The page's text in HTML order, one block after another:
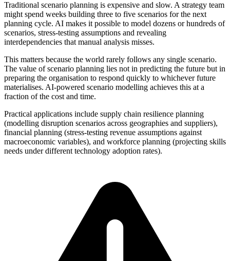
Traditional scenario planning is expensive and slow. A strategy team
might spend weeks building three to five scenarios for the next
planning cycle. AI makes it possible to model dozens or hundreds of
scenarios, stress-testing assumptions and revealing
interdependencies that manual analysis misses.
This matters because the world rarely follows any single scenario.
The value of scenario planning lies not in predicting the future but in
preparing the organisation to respond quickly to whichever future
materialises. AI-powered scenario modelling achieves this at a
fraction of the cost and time.
Practical applications include supply chain resilience planning
(modelling disruption scenarios across geographies and suppliers),
financial planning (stress-testing revenue assumptions against
macroeconomic variables), and workforce planning (projecting skills
needs under different technology adoption rates).